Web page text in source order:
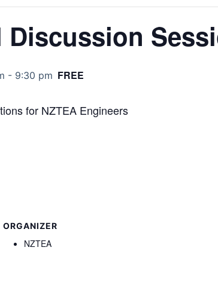
Discussion
- 9:30 pm FREE
for NZTEA Engineers
ORGANIZER
NZTEA